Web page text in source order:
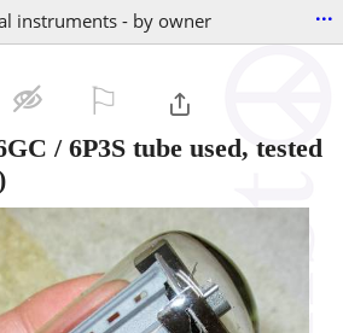
instruments - by owner ...
/ 6P3S tube used, tested